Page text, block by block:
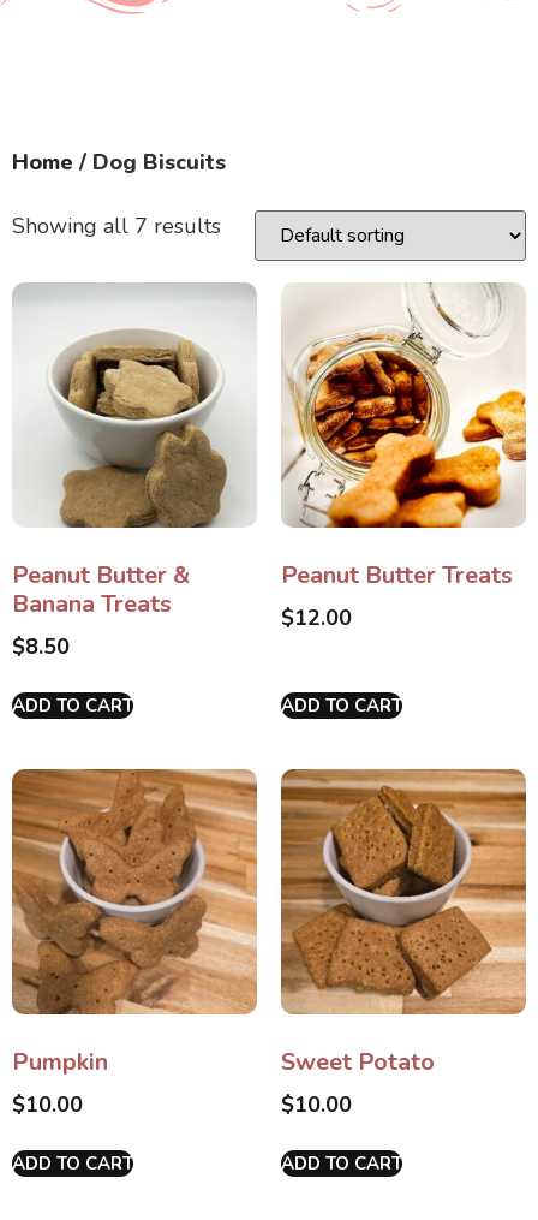
Home / Dog Biscuits
Showing all 7 results
Peanut Butter &
Banana Treats
$8.50
ADD TO CART
Peanut Butter Treats
$12.00
ADD TO CART
Pumpkin
$10.00
ADD TO CART
Sweet Potato
$10.00
ADD TO CART